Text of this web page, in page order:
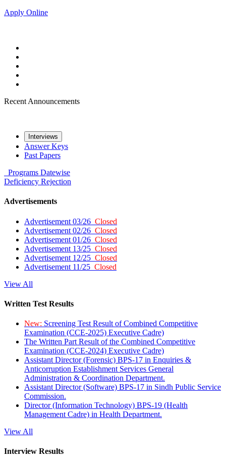
Apply Online
Recent Announcements
Interviews
Answer Keys
Past Papers
Programs Datewise
Deficiency Rejection
Advertisements
Advertisement 03/26 Closed
Advertisement 02/26 Closed
Advertisement 01/26 Closed
Advertisement 13/25 Closed
Advertisement 12/25 Closed
Advertisement 11/25 Closed
View All
Written Test Results
New: Screening Test Result of Combined Competitive
Examination (CCE-2025) Executive Cadre)
The Written Part Result of the Combined Competitive
Examination (CCE-2024) Executive Cadre)
Assistant Director (Forensic) BPS-17 in Enquiries &
Anticorruption Establishment Services General
Administration & Coordination Department.
Assistant Director (Software) BPS-17 in Sindh Public Service
Commission.
Director (Information Technology) BPS-19 (Health
Management Cadre) in Health Department.
View All
Interview Results